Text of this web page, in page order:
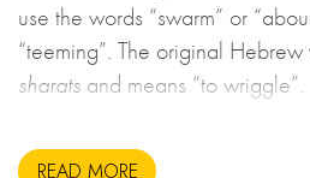
use the words “swarm” or
“teeming”. The original
sharats and means “to wriggle”.
READ MORE